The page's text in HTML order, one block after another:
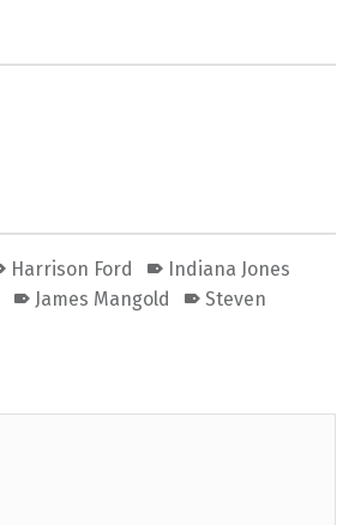
Harrison Ford
Indiana Jones
James Mangold
Steven